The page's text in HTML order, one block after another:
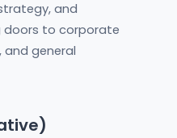
and
doors to corporate
and general